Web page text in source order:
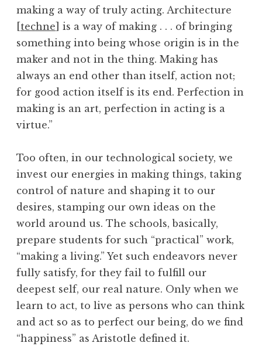
making a way of truly acting. Architecture
[techne] is a way of making . . . of bringing
something into being whose origin is in the
maker and not in the thing. Making has
always an end other than itself, action not;
for good action itself is its end. Perfection in
making is an art, perfection in acting is a
virtue.”
Too often, in our technological society, we
invest our energies in making things, taking
control of nature and shaping it to our
desires, stamping our own ideas on the
world around us. The schools, basically,
prepare students for such “practical” work,
“making a living.” Yet such endeavors never
fully satisfy, for they fail to fulfill our
deepest self, our real nature. Only when we
learn to act, to live as persons who can think
and act so as to perfect our being, do we find
“happiness” as Aristotle defined it.